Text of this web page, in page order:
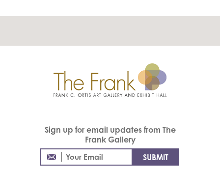
Sign up for email updates from The
Frank Gallery